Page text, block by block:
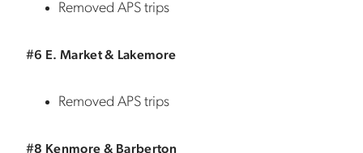
Removed APS trips
#6 E. Market & Lakemore
Removed APS trips
#8 Kenmore & Barberton